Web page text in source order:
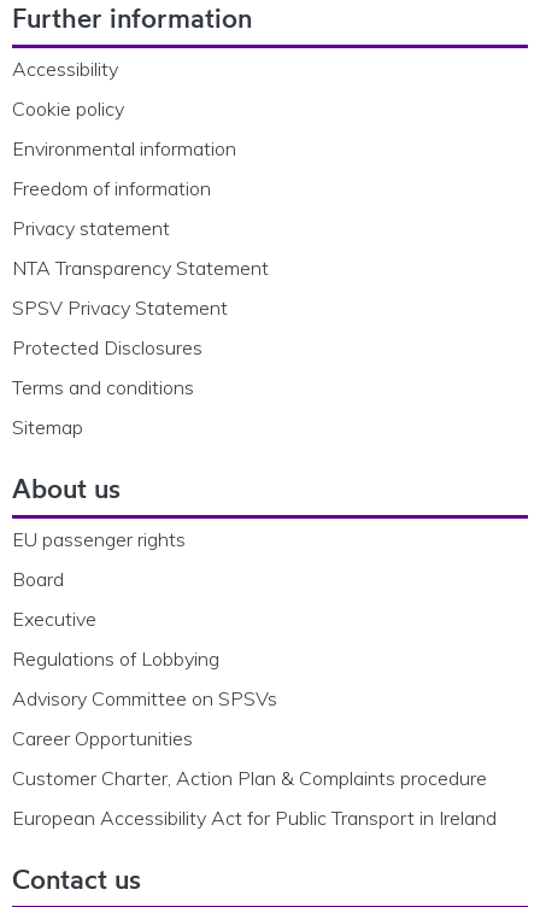
Further information
Accessibility
Cookie policy
Environmental information
Freedom of information
Privacy statement
NTA Transparency Statement
SPSV Privacy Statement
Protected Disclosures
Terms and conditions
Sitemap
About us
EU passenger rights
Board
Executive
Regulations of Lobbying
Advisory Committee on SPSVs
Career Opportunities
Customer Charter, Action Plan & Complaints procedure
European Accessibility Act for Public Transport in Ireland
Contact us